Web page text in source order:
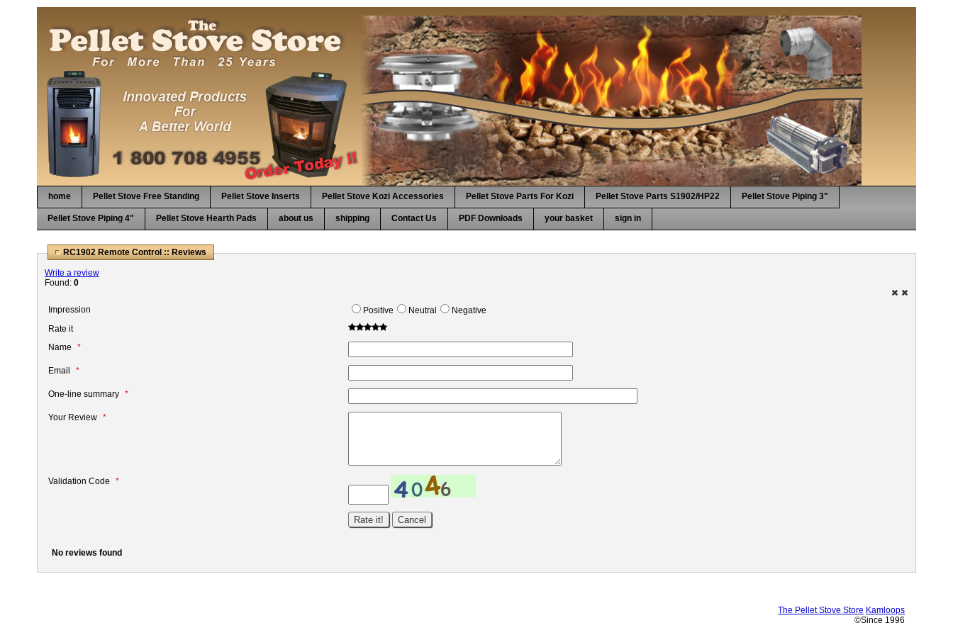
home Pellet Stove Free Standing Pellet Stove Inserts Pellet Stove Kozi Accessories Pellet Stove Parts For Kozi Pellet Stove Parts S1902/HP22 Pellet Stove Piping 3"
Pellet Stove Piping 4" Pellet Stove Hearth Pads about us shipping Contact Us PDF Downloads your basket sign in
RC1902 Remote Control :: Reviews
Write a review
Found: 0
Impression Positive Neutral
Negative
Rate it
Name
Email
One-line summary
Your Review
Validation Code
No reviews found
The Pellet Stove Store Kamloops
©Since 1996